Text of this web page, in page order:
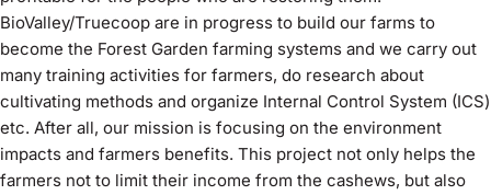
BioValley/Truecoop are in progress to build our farms to
become the Forest Garden farming systems and we carry out
many training activities for farmers, do research about
cultivating methods and organize Internal Control System (ICS)
etc. After all, our mission is focusing on the environment
impacts and farmers benefits. This project not only helps the
farmers not to limit their income from the cashews, but also